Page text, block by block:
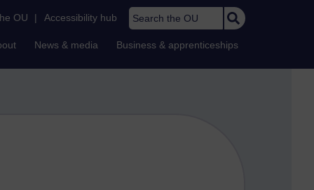
OU | Accessibility hub Search the OU
News & media Business & apprenticeships